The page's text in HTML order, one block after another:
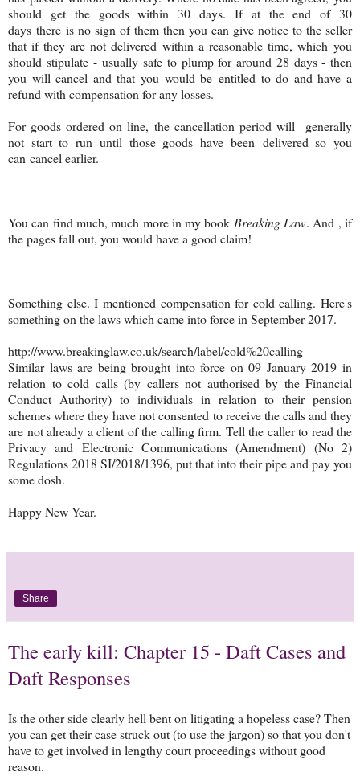
should get the goods within 30 days. If at the end of 30
days there is no sign of them then you can give notice to the seller
that if they are not delivered within a reasonable time, which you
should stipulate - usually safe to plump for around 28 days - then
you will cancel and that you would be entitled to do and have a
refund with compensation for any losses.
For goods ordered on line, the cancellation period will generally
not start to run until those goods have been delivered so you
can cancel earlier.
You can find much, much more in my book Breaking Law. And , if
the pages fall out, you would have a good claim!
Something else. I mentioned compensation for cold calling. Here's
something on the laws which came into force in September 2017.
http://www.breakinglaw.co.uk/search/label/cold%20calling
Similar laws are being brought into force on 09 January 2019 in
relation to cold calls (by callers not authorised by the Financial
Conduct Authority) to individuals in relation to their pension
schemes where they have not consented to receive the calls and they
are not already a client of the calling firm. Tell the caller to read the
Privacy and Electronic Communications (Amendment) (No 2)
Regulations 2018 SI/2018/1396, put that into their pipe and pay you
some dosh.
Happy New Year.
Share
The early kill: Chapter 15 - Daft Cases and
Daft Responses
Is the other side clearly hell bent on litigating a hopeless case? Then
you can get their case struck out (to use the jargon) so that you don't
have to get involved in lengthy court proceedings without good
reason.